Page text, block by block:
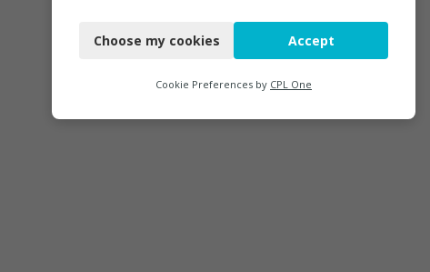
Functional
Marketing
Choose my cookies Accept
Cookie Preferences by CPL One